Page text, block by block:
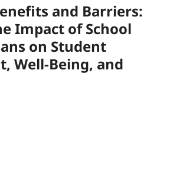
and Barriers:
Impact of School
on Student
Well-Being, and